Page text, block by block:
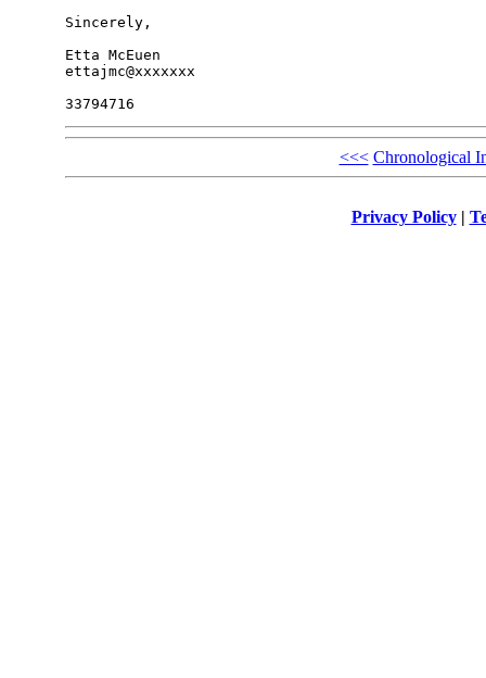
Sincerely,
Etta McEuen
ettajmc@xxxxxxx
<<< Chronological
Privacy Policy|